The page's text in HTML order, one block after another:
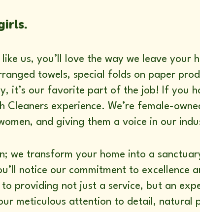
like us, you’ll love the way we leave your
towels, special folds on paper
it’s our favorite part of the job! If you
Cleaners experience. We’re female-
and giving them a voice in our
we transform your home into a
notice our commitment to excellence
providing not just a service, but an
meticulous attention to detail, natural